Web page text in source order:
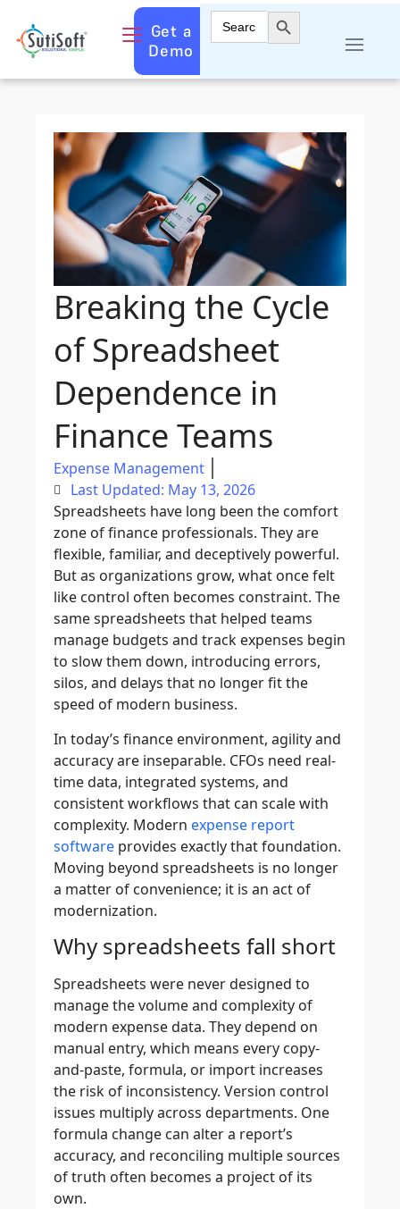
Get a
Demo
Search
for:
Search Button
Breaking the Cycle
of Spreadsheet
Dependence in
Finance Teams
Expense Management
Last Updated: May 13, 2026
Spreadsheets have long been the comfort
zone of finance professionals. They are
flexible, familiar, and deceptively powerful.
But as organizations grow, what once felt
like control often becomes constraint. The
same spreadsheets that helped teams
manage budgets and track expenses begin
to slow them down, introducing errors,
silos, and delays that no longer fit the
speed of modern business.
In today’s finance environment, agility and
accuracy are inseparable. CFOs need real-
time data, integrated systems, and
consistent workflows that can scale with
complexity. Modern expense report
software provides exactly that foundation.
Moving beyond spreadsheets is no longer
a matter of convenience; it is an act of
modernization.
Why spreadsheets fall short
Spreadsheets were never designed to
manage the volume and complexity of
modern expense data. They depend on
manual entry, which means every copy-
and-paste, formula, or import increases
the risk of inconsistency. Version control
issues multiply across departments. One
formula change can alter a report’s
accuracy, and reconciling multiple sources
of truth often becomes a project of its
own.